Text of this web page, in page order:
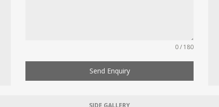
0 / 180
Send Enquiry
SIDE GALLERY